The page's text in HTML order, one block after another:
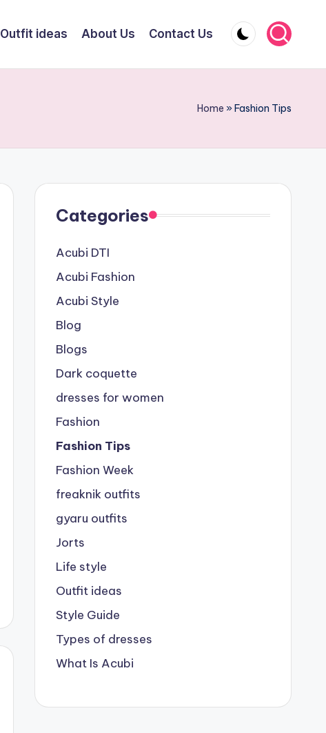
Outfit ideas About Us Contact Us
Home »Fashion Tips
Categories
Acubi DTI
Acubi Fashion
Acubi Style
Blog
Blogs
Dark coquette
dresses for women
Fashion
Fashion Tips
Fashion Week
freaknik outfits
gyaru outfits
Jorts
Life style
Outfit ideas
Style Guide
Types of dresses
What Is Acubi